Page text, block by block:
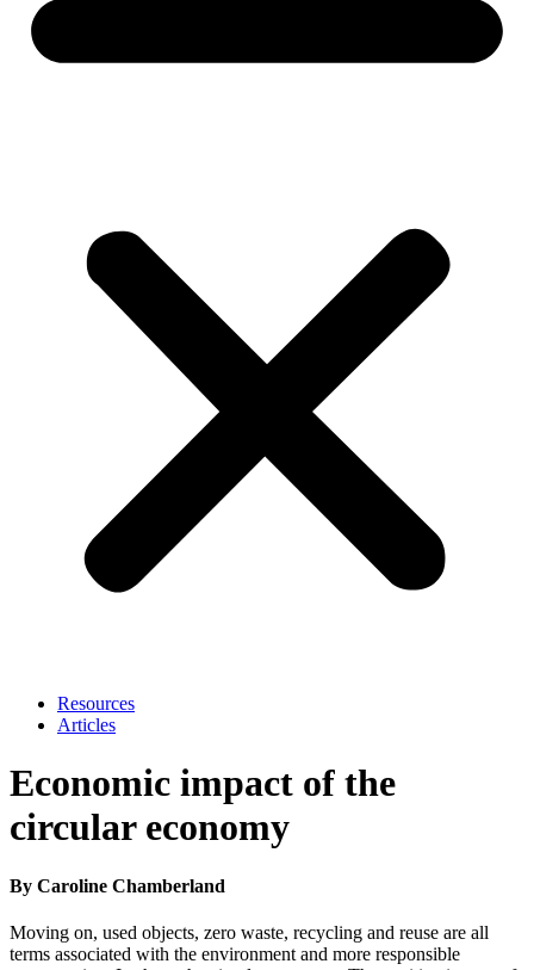
Resources
Articles
Economic impact of the
circular economy
By Caroline Chamberland
Moving on, used objects, zero waste, recycling and reuse are all
terms associated with the environment and more responsible